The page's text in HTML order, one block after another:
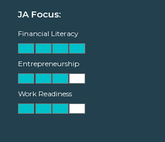
JA Focus:
Financial Literacy
Entrepreneurship
Work Readiness